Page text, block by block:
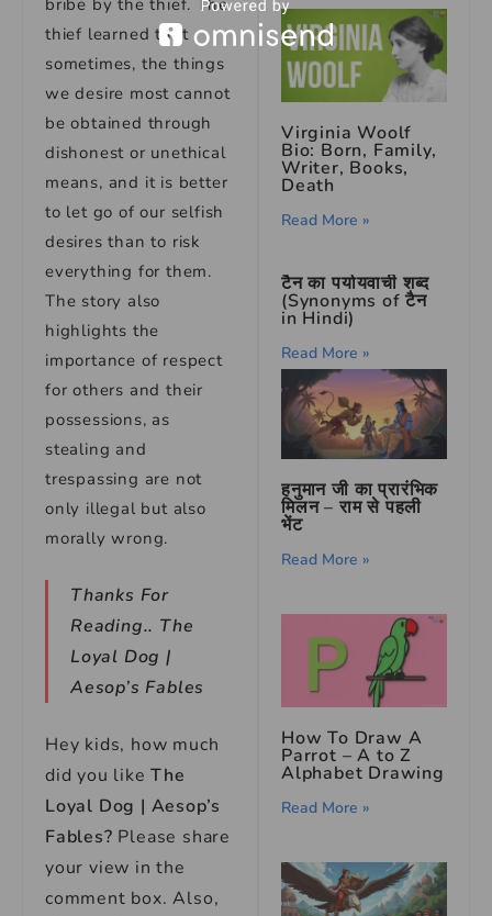
bribe by the thief. The
thief learned that
sometimes, the things
we desire most cannot
be obtained through
dishonest or unethical
means, and it is better
to let go of our selfish
desires than to risk
everything for them.
The story also
highlights the
importance of respect
for others and their
possessions, as
stealing and
trespassing are not
only illegal but also
morally wrong.
Thanks For
Reading.. The
Loyal Dog |
Aesop’s Fables
Hey kids, how much
did you likeThe
Loyal Dog | Aesop’s
Fables? Please share
your view in the
comment box. Also,
Virginia Woolf
Bio: Born, Family,
Writer, Books,
Death
Read More »
टैन का पर्यायवाची शब्द
(Synonyms of टैन
in Hindi)
Read More »
हनुमान जी का प्रारंभिक
मिलन – राम से पहली
भेंट
Read More »
How To Draw A
Parrot – A to Z
Alphabet Drawing
Read More »